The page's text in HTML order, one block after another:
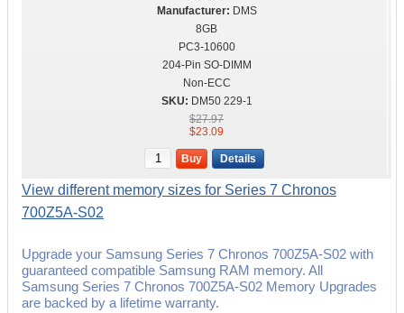
DMS
8GB
PC3-10600
204-Pin SO-DIMM
Non-ECC
DM50 229-1
$27.97
$23.09
Buy Details
View different memory sizes for Series 7 Chronos
700Z5A-S02
Upgrade your Samsung Series 7 Chronos 700Z5A-S02 with
guaranteed compatible Samsung RAM memory. All
Samsung Series 7 Chronos 700Z5A-S02 Memory Upgrades
are backed by a lifetime warranty.